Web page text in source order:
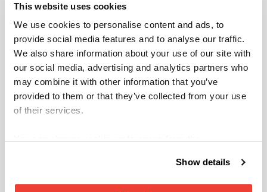
This website uses cookies
We use cookies to personalise content and ads, to
provide social media features and to analyse our traffic.
We also share information about your use of our site with
our social media, advertising and analytics partners who
may combine it with other information that you’ve
provided to them or that they’ve collected from your use
of their services.
Show details
Best brands and services